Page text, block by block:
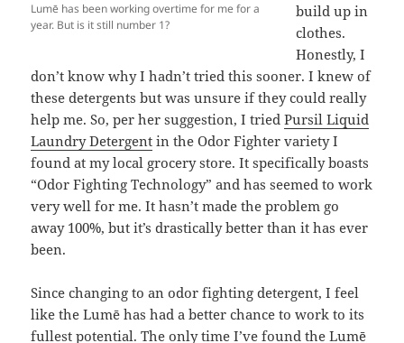
Lumē has been working overtime for me for a
year. But is it still number 1?
build up in
clothes.
Honestly, I
don’t know why I hadn’t tried this sooner. I knew of
these detergents but was unsure if they could really
help me. So, per her suggestion, I triedPursil Liquid
Laundry Detergent in the Odor Fighter variety I
found at my local grocery store. It specifically boasts
“Odor Fighting Technology” and has seemed to work
very well for me. It hasn’t made the problem go
away 100%, but it’s drastically better than it has ever
been.
Since changing to an odor fighting detergent, I feel
like the Lumē has had a better chance to work to its
fullest potential. The only time I’ve found the Lumē